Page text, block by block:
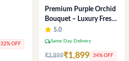
32% OFF
Premium Purple Orchid
Bouquet – Luxury Fresh
Orchid Flower
Arrangement by "Sai
5.0
local_shippingSame Day Delivery
₹2,899₹1,899 34% OFF